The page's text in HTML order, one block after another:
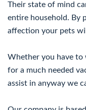
Their state of mind
entire household. By
affection your pets
Whether you have to
for a much needed
assist in anyway we